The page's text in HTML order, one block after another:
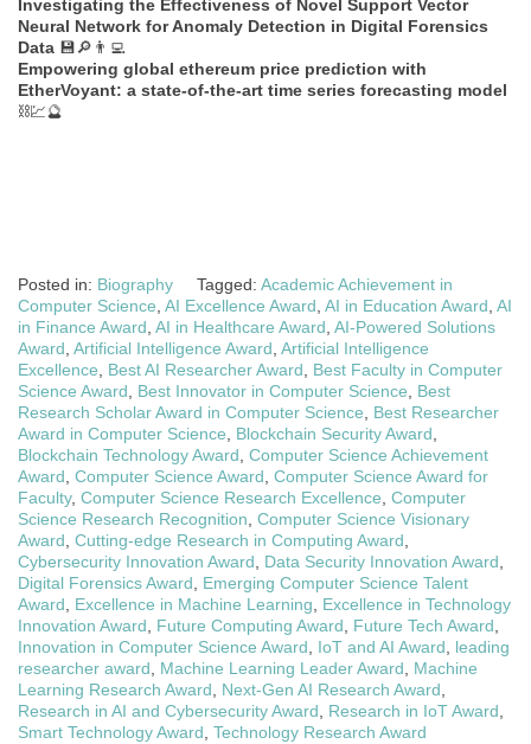
Investigating the Effectiveness of Novel Support Vector
Neural Network for Anomaly Detection in Digital Forensics
Data 💾🔎👨‍💻
Empowering global ethereum price prediction with
EtherVoyant: a state-of-the-art time series forecasting model
⛓️💹🔮
Posted in: Biography Tagged: Academic Achievement in
Computer Science AI Excellence Award AI in Education Award AI
in Finance Award AI in Healthcare Award AI-Powered Solutions
Award Artificial Intelligence Award Artificial Intelligence
Excellence
Best AI Researcher Award
Best Faculty in Computer
Science Award
Best Innovator in Computer Science
Best
Research Scholar Award in Computer Science
Best Researcher
Award in Computer Science
Blockchain Security Award
Blockchain Technology Award Computer Science Achievement
Award Computer Science Award Computer Science Award for
Faculty, Computer Science Research Excellence Computer
Science Research Recognition Computer Science Visionary
Award Cutting-edge Research in Computing Award
Cybersecurity Innovation Award
Data Security Innovation Award
Digital Forensics Award
Emerging Computer Science Talent
Award
Excellence in Machine Learning
Excellence in Technology
Innovation Award
Future Computing Award Future Tech Award
Innovation in Computer Science Award
IoT and AI Award
leading
researcher award
Machine Learning Leader Award
Machine
Learning Research Award
Next-Gen AI Research Award
Research in AI and Cybersecurity Award
Research in IoT Award
Smart Technology Award Technology Research Award